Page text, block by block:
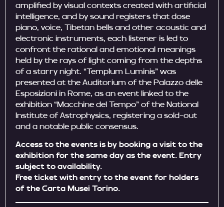
amplified by visual contexts created with artificial
intelligence, and by sound registers that dose
piano, voice, Tibetan bells and other acoustic and
electronic instruments, each listener is led to
confront the rational and emotional meanings
held by the rays of light coming from the depths
of a starry night. “Templum Luminis” was
presented at the Auditorium of the Palazzo delle
Esposizioni in Rome, as an event linked to the
exhibition “Macchine del Tempo” of the National
Institute of Astrophysics, registering a sold-out
and a notable public consensus.
Access to the events is by booking a visit to the
exhibition for the same day as the event. Entry
subject to availability.
Free ticket with entry to the event for holders
of the Carta Musei Torino.